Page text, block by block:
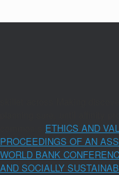
ETHICS AND
PROCEEDINGS OF AN
WORLD BANK
AND SOCIALLY